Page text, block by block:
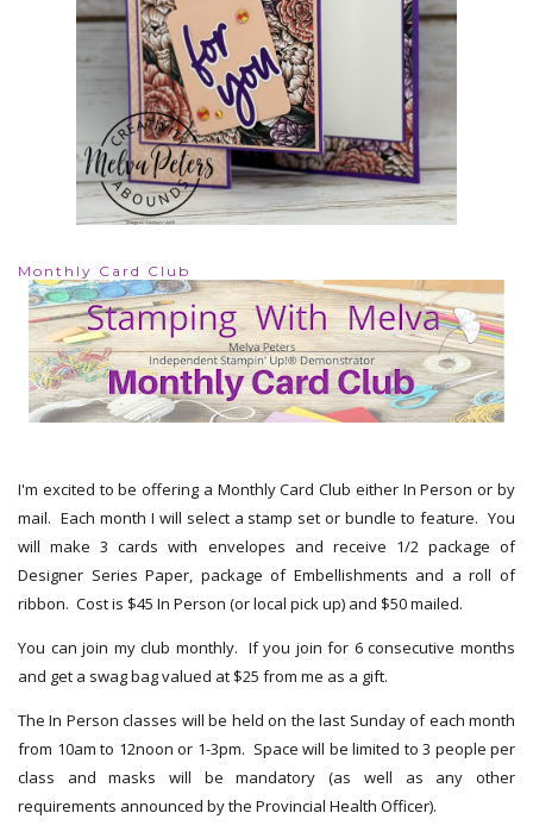
Monthly Card Club
I'm excited to be offering a Monthly Card Club either In Person or by
mail. Each month I will select a stamp set or bundle to feature. You
will make 3 cards with envelopes and receive 1/2 package of
Designer Series Paper, package of Embellishments and a roll of
ribbon. Cost is $45 In Person (or local pick up) and $50 mailed.
You can join my club monthly. If you join for 6 consecutive months
and get a swag bag valued at $25 from me as a gift.
The In Person classes will be held on the last Sunday of each month
from 10am to 12noon or 1-3pm. Space will be limited to 3 people per
class and masks will be mandatory (as well as any other
requirements announced by the Provincial Health Officer).